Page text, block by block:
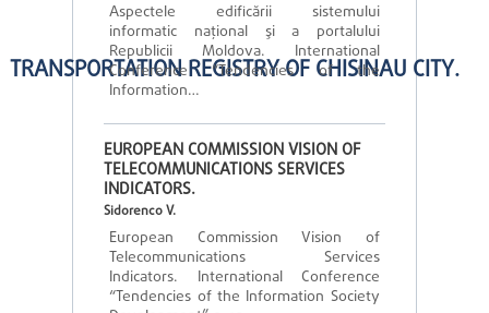
TRANSPORTATION REGISTRY OF CHISINAU CITY.
Aspectele edificării sistemului
informatic naţional şi a portalului
Republicii Moldova. International
Conference “Tendencies of the
Information…
EUROPEAN COMMISSION VISION OF
TELECOMMUNICATIONS SERVICES
INDICATORS.
Sidorenco V.
European Commission Vision of
Telecommunications Services
Indicators. International Conference
“Tendencies of the Information Society